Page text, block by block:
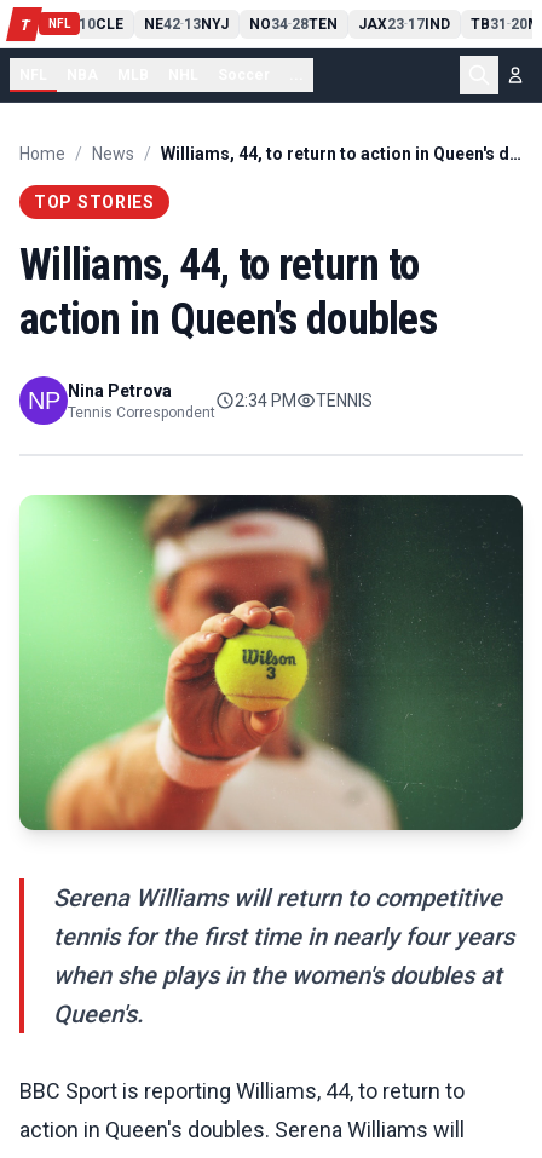
T NFL
PIT13 10CLE NE42-13NYJ NO34-28TEN JAX23-17IND TB31-20
Home / News / Williams, 44, to return to action in Queen's doubles
TOP STORIES
Williams, 44, to return to
action in Queen's doubles
Nina Petrova
Tennis Correspondent
2:34 PM TENNIS
Serena Williams will return to competitive
tennis for the first time in nearly four years
when she plays in the women's doubles at
Queen's.
BBC Sport is reporting Williams, 44, to return to
action in Queen's doubles. Serena Williams will